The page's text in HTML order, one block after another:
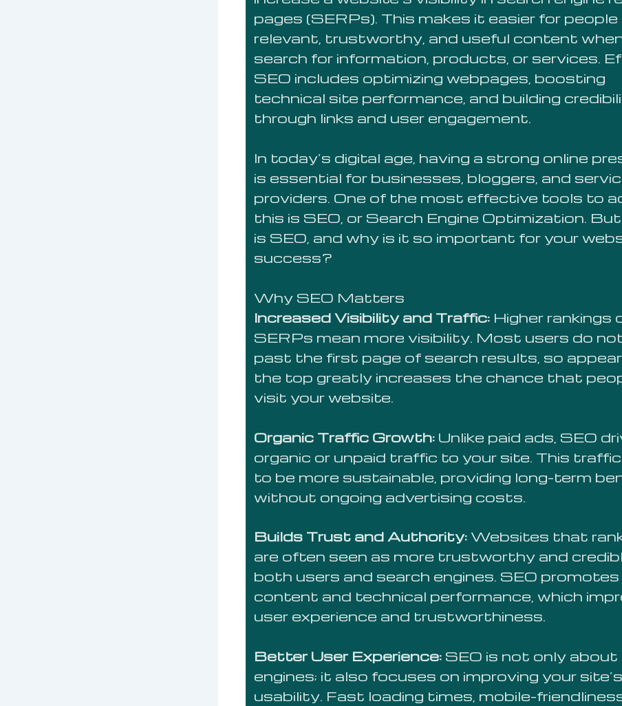
pages (SERPs). This makes it easier for
relevant, trustworthy, and useful content
search for information, products, or services.
SEO includes optimizing webpages, boosting
technical site performance, and building
through links and user engagement.
In today’s digital age, having a strong online
is essential for businesses, bloggers, and
providers. One of the most effective tools to
this is SEO, or Search Engine Optimization.
is SEO, and why is it so important for your
success?
Why SEO Matters
Increased Visibility and Traffic: Higher rankings
SERPs mean more visibility. Most users do
past the first page of search results, so
the top greatly increases the chance that
visit your website.
Organic Traffic Growth: Unlike paid ads, SEO
organic or unpaid traffic to your site. This
to be more sustainable, providing long-term
without ongoing advertising costs.
Builds Trust and Authority: Websites that
are often seen as more trustworthy and
both users and search engines. SEO
content and technical performance, which
user experience and trustworthiness.
Better User Experience: SEO is not only about
engines; it also focuses on improving your site’s
usability. Fast loading times, mobile-